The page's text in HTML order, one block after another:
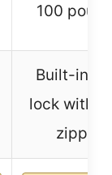
100
Built-in
lock with
zipper